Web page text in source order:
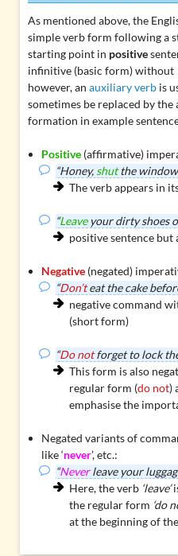
As mentioned above, the
simple verb form following a
starting point in positive
infinitive (basic form) without
however, an auxiliary verbis
sometimes be replaced by the
formation in example
Positive (affirmative)
“Honey, shutthe window,
The verb appears in
“Leaveyour dirty shoes
positive sentence
Negative (negated)
“Don’teat the cake
negative command
(short form)
“Do notforget to lock
This form is also
regular form (do not)
emphasise the
Negated variants of
like ‘never’, etc.:
“Neverleave your
Here, the verb ‘leave’
the regular form ‘do
at the beginning of